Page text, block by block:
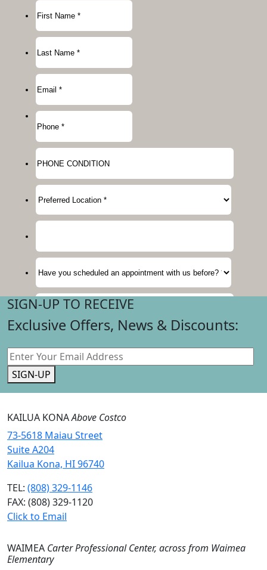
SIGN-UP TO RECEIVE
Exclusive Offers, News & Discounts:
SIGN-UP
KAILUA KONAAbove Costco
73-5618 Maiau Street
Suite A204
Kailua Kona, HI 96740
TEL: (808) 329-1146
FAX: (808) 329-1120
Click to Email
WAIMEA Carter Professional Center, across from Waimea
Elementary